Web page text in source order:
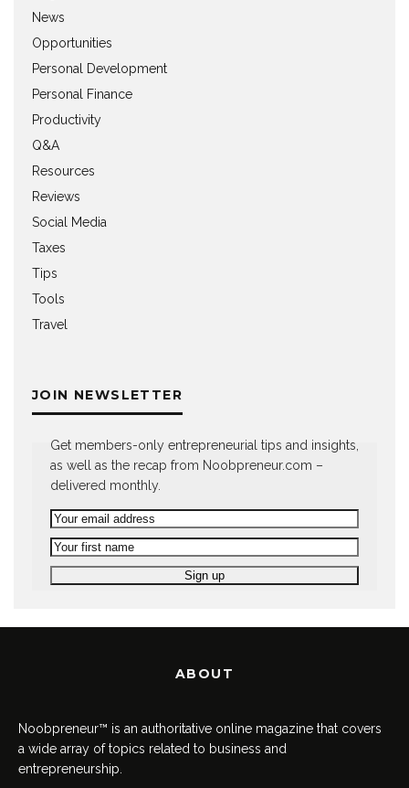
News
Opportunities
Personal Development
Personal Finance
Productivity
Q&A
Resources
Reviews
Social Media
Taxes
Tips
Tools
Travel
JOIN NEWSLETTER
Get members-only entrepreneurial tips and insights,
as well as the recap from Noobpreneur.com –
delivered monthly.
ABOUT
Noobpreneur™ is an authoritative online magazine that covers
a wide array of topics related to business and
entrepreneurship.